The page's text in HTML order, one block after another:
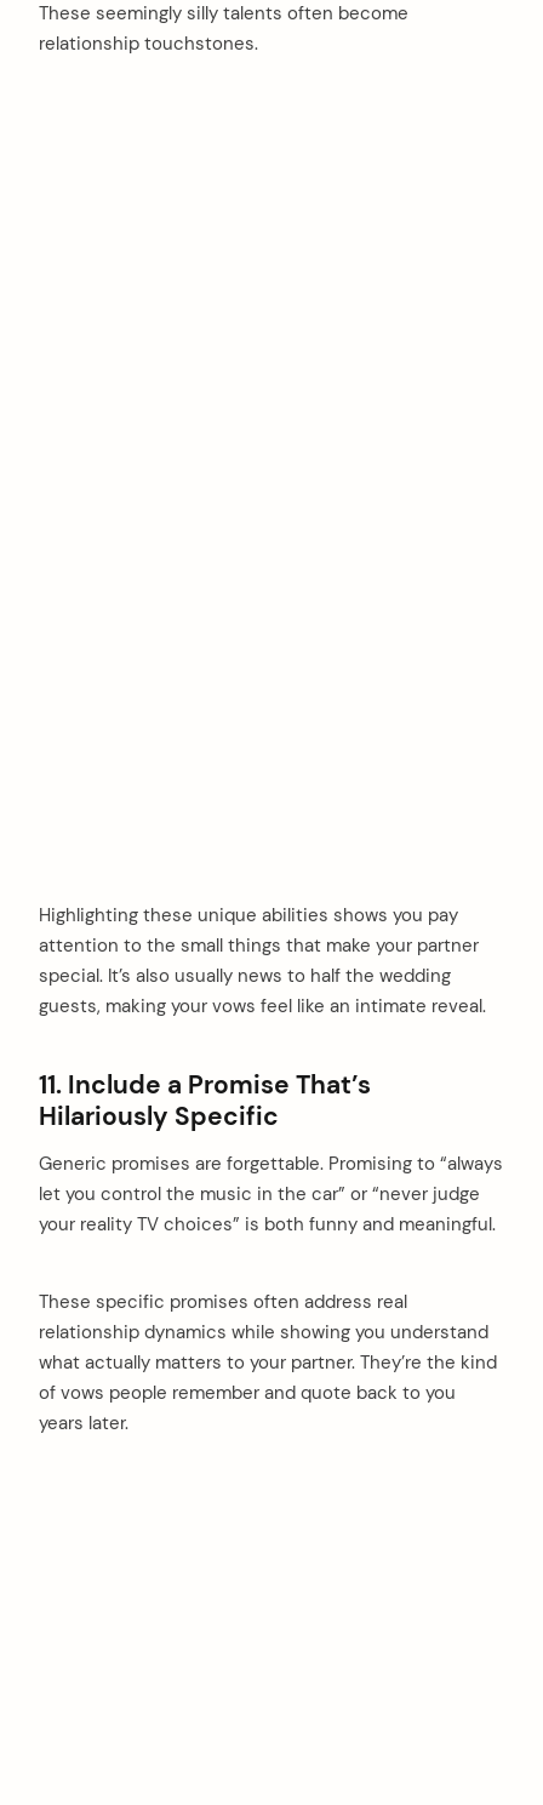
These seemingly silly talents often become
relationship touchstones.
Highlighting these unique abilities shows you pay
attention to the small things that make your partner
special. It’s also usually news to half the wedding
guests, making your vows feel like an intimate reveal.
11. Include a Promise That’s
Hilariously Specific
Generic promises are forgettable. Promising to “always
let you control the music in the car” or “never judge
your reality TV choices” is both funny and meaningful.
These specific promises often address real
relationship dynamics while showing you understand
what actually matters to your partner. They’re the kind
of vows people remember and quote back to you
years later.